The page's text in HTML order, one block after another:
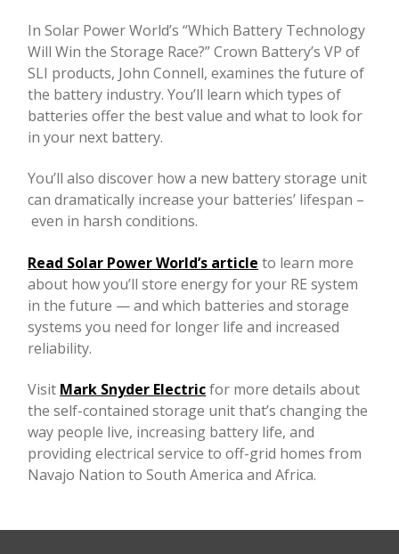
In Solar Power World’s “Which Battery Technology
Will Win the Storage Race?” Crown Battery’s VP of
SLI products, John Connell, examines the future of
the battery industry. You’ll learn which types of
batteries offer the best value and what to look for
in your next battery.
You’ll also discover how a new battery storage unit
can dramatically increase your batteries’ lifespan –
even in harsh conditions.
Read Solar Power World’s article to learn more
about how you’ll store energy for your RE system
in the future — and which batteries and storage
systems you need for longer life and increased
reliability.
Visit Mark Snyder Electricfor more details about
the self-contained storage unit that’s changing the
way people live, increasing battery life, and
providing electrical service to off-grid homes from
Navajo Nation to South America and Africa.